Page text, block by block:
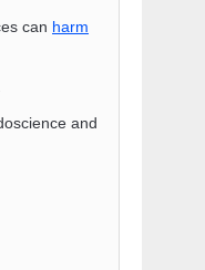
can harm
and